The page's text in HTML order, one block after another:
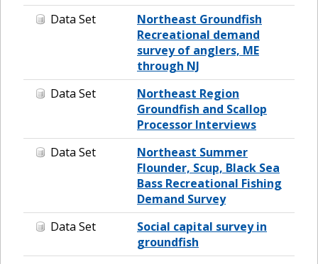
Data Set
Northeast Groundfish
Recreational demand
survey of anglers, ME
through NJ
Data Set
Northeast Region
Groundfish and Scallop
Processor Interviews
Data Set
Northeast Summer
Flounder, Scup, Black Sea
Bass Recreational Fishing
Demand Survey
Data Set
Social capital survey in
groundfish